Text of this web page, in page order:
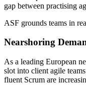
2026; N-iX and Arnia
Scrum Team Member
gap between practising
ASF grounds teams in
Nearshoring
As a leading European
slot into client agile
fluent Scrum are